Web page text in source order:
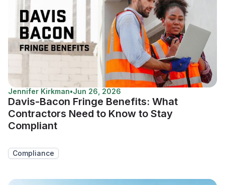
Jennifer Kirkman•Jun 26, 2026
Davis-Bacon Fringe Benefits: What
Contractors Need to Know to Stay
Compliant
Compliance